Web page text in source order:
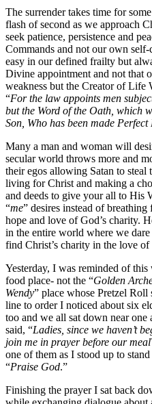
The surrender takes time for
flash of second as we approach
seek patience, persistence and
Commands and not our own
easy in our defined frailty but
Divine appointment and not that
weakness but the Creator of
“For the law appoints men
but the Word of the Oath, which
Son, Who has been made Perfect
Many a man and woman will
secular world throws more and
their egos allowing Satan to
living for Christ and making a
and deeds to give your all to
“me” desires instead of
hope and love of God’s charity.
in the entire world where we
find Christ’s charity in the love
Yesterday, I was reminded of
food place- not the “Golden
Wendy” place whose Pretzel
line to order I noticed about six
too and we all sat down near one
said, “Ladies, since we haven’t
join me in prayer before our meal
one of them as I stood up to
“Praise God.”
Finishing the prayer I sat back